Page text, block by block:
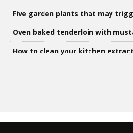
Five garden plants that may
Oven baked tenderloin with
How to clean your kitchen